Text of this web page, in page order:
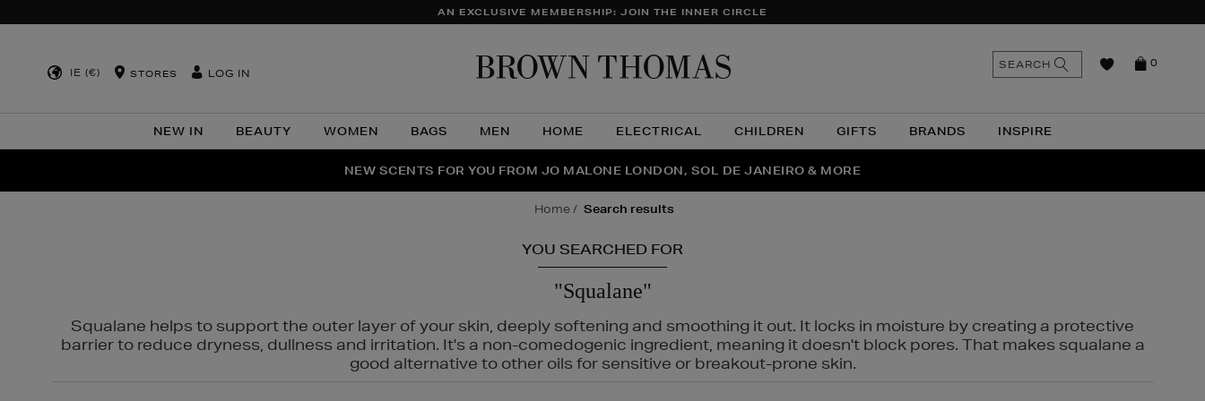
AN EXCLUSIVE MEMBERSHIP: JOIN THE INNER CIRCLE
IE (€) STORES LOG IN
NEW IN BEAUTY WOMEN BAGS MEN HOME ELECTRICAL CHILDREN GIFTS BRANDS INSPIRE
0
SEARCH
THE NINJA SUMMER EVENT IS HERE | SHOP NOW
NEW SCENTS FOR YOU FROM JO MALONE LONDON, SOL DE JANEIRO & MORE
PERFECT PAIR | GET 50% OFF* YOUR SECOND PAIR OF SUNGLASSES
home search results
YOU SEARCHED FOR
"Squalane"
Squalane helps to support the outer layer of your skin, deeply softening and smoothing it out. It locks in moisture by creating a protective
barrier to reduce dryness, dullness and irritation. It's a non-comedogenic ingredient, meaning it doesn't block pores. That makes squalane a
good alternative to other oils for sensitive or breakout-prone skin.